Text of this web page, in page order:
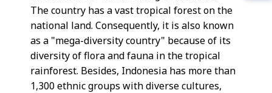
The country has a vast tropical forest on the
national land. Consequently, it is also known
as a "mega-diversity country" because of its
diversity of flora and fauna in the tropical
rainforest. Besides, Indonesia has more than
1,300 ethnic groups with diverse cultures,